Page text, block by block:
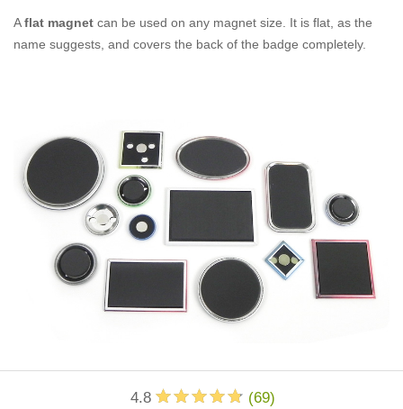
Aflat magnet can be used on any magnet size. It is flat, as the
name suggests, and covers the back of the badge completely.
4.8 (69)